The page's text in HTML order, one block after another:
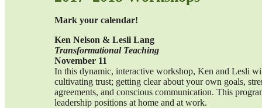
Mark your calendar!
Ken Nelson & Lesli Lang
Transformational Teaching
November 11
In this dynamic, interactive workshop, Ken and Lesli
cultivating trust; getting clear about your own goals,
agreements, and conscious communication. This
leadership positions at home and at work.